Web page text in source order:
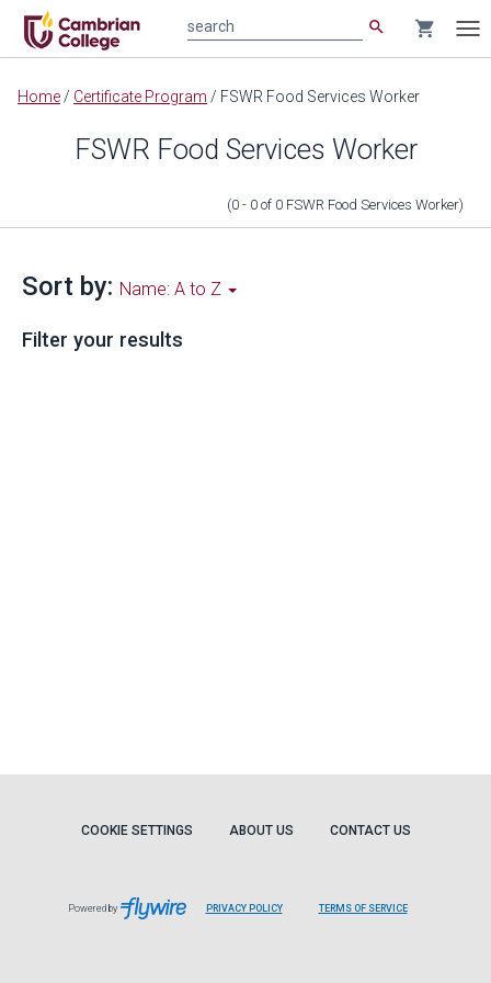
Main
content
search shopping_cart
Home / Certificate Program / FSWR Food Services Worker
FSWR Food Services Worker
(0 - 0 of 0 FSWR Food Services Worker)
Sort by: Name: A to Z
Filter your results
COOKIE SETTINGS ABOUT US CONTACT US
Powered by PRIVACY POLICY TERMS OF SERVICE